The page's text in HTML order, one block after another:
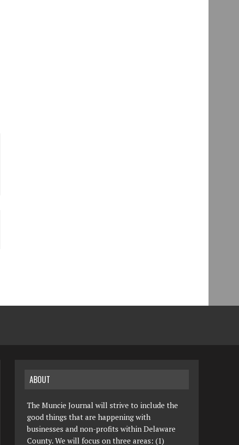
ABOUT
The Muncie Journal will strive to include the
good things that are happening with
businesses and non-profits within Delaware
County. We will focus on three areas: (1)